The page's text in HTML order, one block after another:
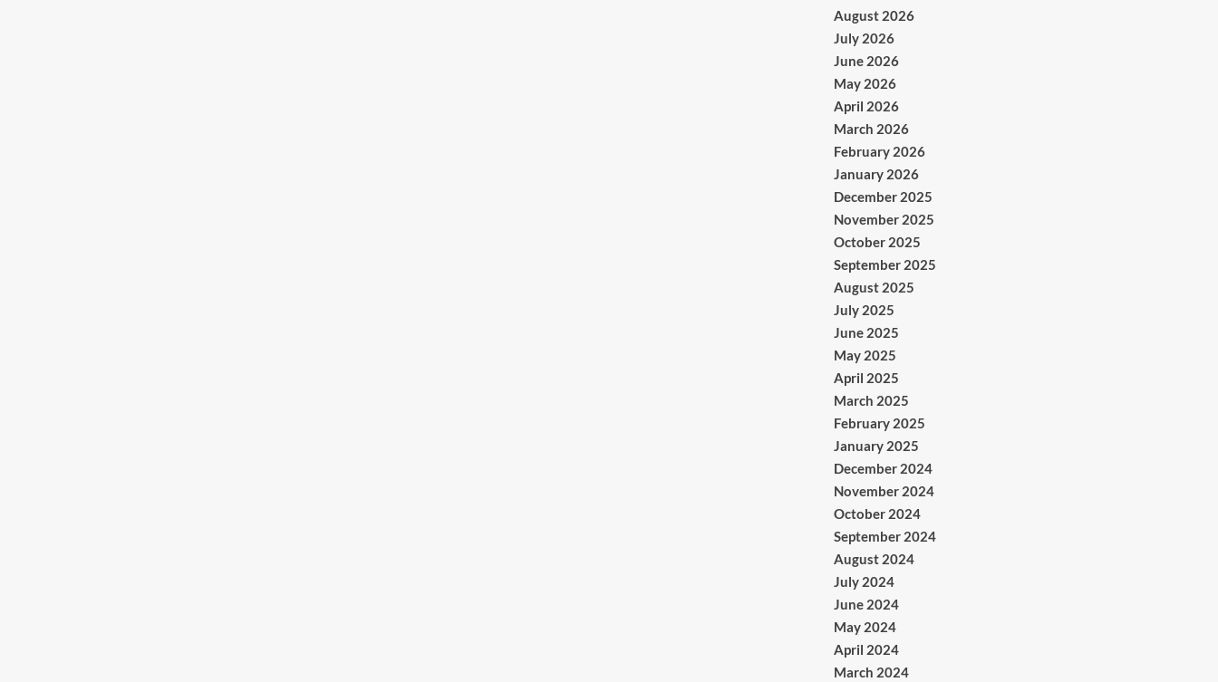
August 2026
July 2026
June 2026
May 2026
April 2026
March 2026
February 2026
January 2026
December 2025
November 2025
October 2025
September 2025
August 2025
July 2025
June 2025
May 2025
April 2025
March 2025
February 2025
January 2025
December 2024
November 2024
October 2024
September 2024
August 2024
July 2024
June 2024
May 2024
April 2024
March 2024